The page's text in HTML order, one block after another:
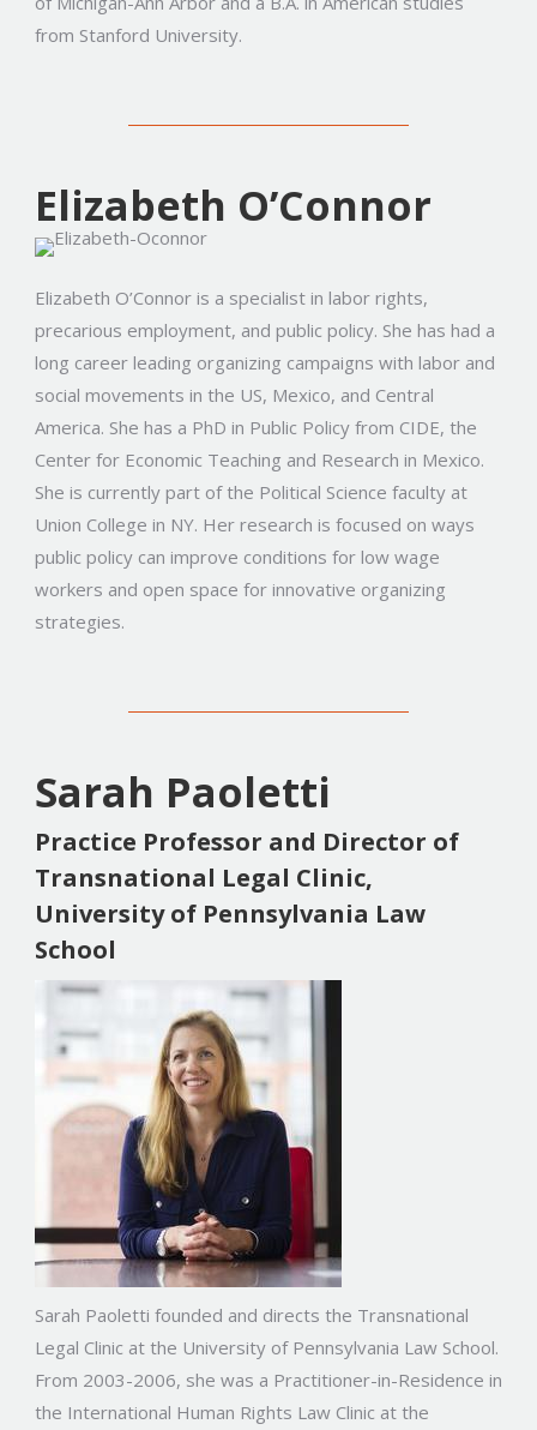
from Stanford University.
Elizabeth O’Connor
Elizabeth O’Connor is a specialist in labor rights,
precarious employment, and public policy. She has had a
long career leading organizing campaigns with labor and
social movements in the US, Mexico, and Central
America. She has a PhD in Public Policy from CIDE, the
Center for Economic Teaching and Research in Mexico.
She is currently part of the Political Science faculty at
Union College in NY. Her research is focused on ways
public policy can improve conditions for low wage
workers and open space for innovative organizing
strategies.
Sarah Paoletti
Practice Professor and Director of
Transnational Legal Clinic,
University of Pennsylvania Law
School
Sarah Paoletti founded and directs the Transnational
Legal Clinic at the University of Pennsylvania Law School.
From 2003-2006, she was a Practitioner-in-Residence in
the International Human Rights Law Clinic at the